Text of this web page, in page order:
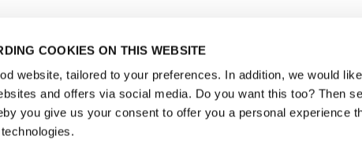
COOKIES ON THIS WEBSITE
website, tailored to your preferences. In addition, we would
and offers via social media. Do you want this too? Then
you give us your consent to offer you a personal experience